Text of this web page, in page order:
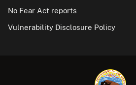
No Fear Act reports
Vulnerability Disclosure Policy